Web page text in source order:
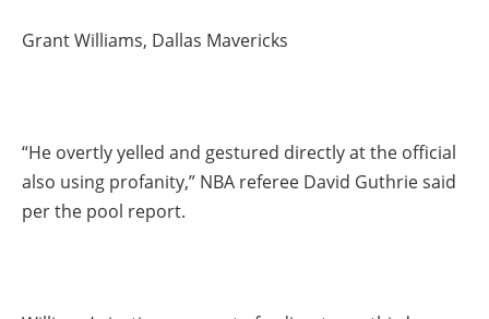
Grant Williams, Dallas Mavericks
“He overtly yelled and gestured directly at the official
also using profanity,” NBA referee David Guthrie said
per the pool report.